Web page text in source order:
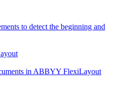
to detect the beginning and
in ABBYY FlexiLayout